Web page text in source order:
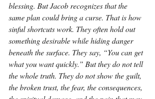
blessing. But Jacob recognizes that the
same plan could bring a curse. That is how
sinful shortcuts work. They often hold out
something desirable while hiding danger
beneath the surface. They say, “You can get
what you want quickly.” But they do not tell
the whole truth. They do not show the guilt,
the broken trust, the fear, the consequences,